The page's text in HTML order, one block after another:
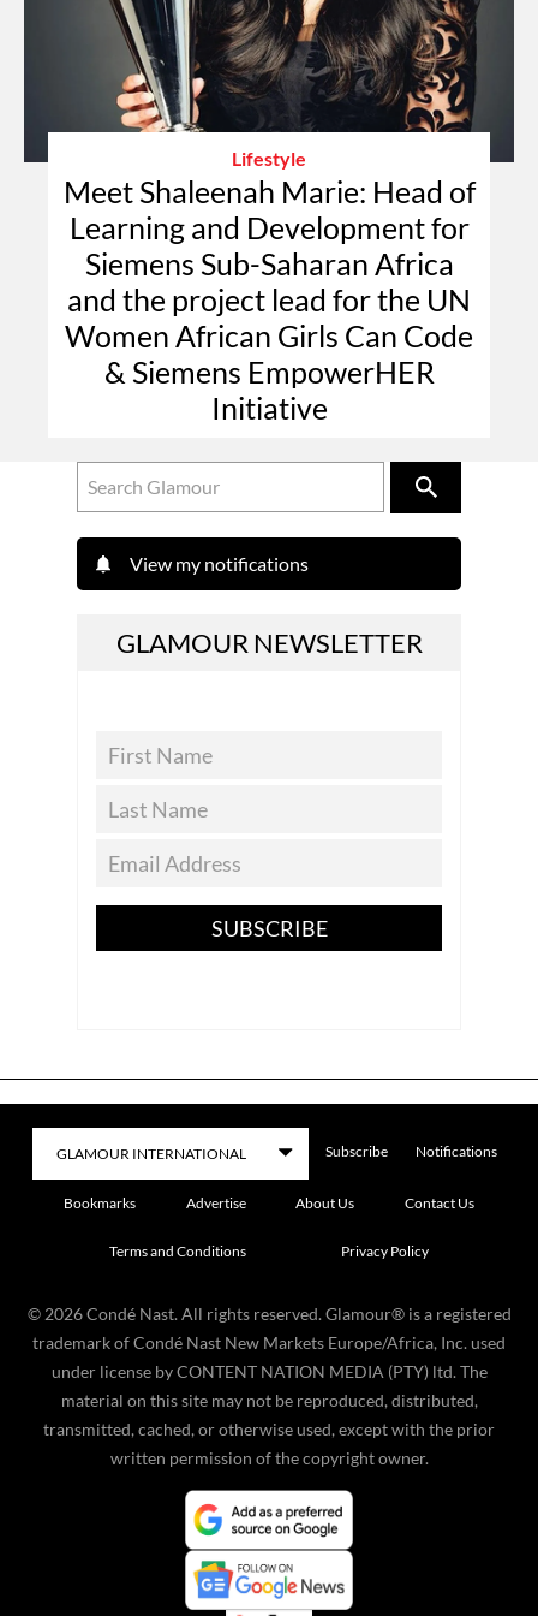
Lifestyle
Meet Shaleenah Marie: Head of
Learning and Development for
Siemens Sub-Saharan Africa
and the project lead for the UN
Women African Girls Can Code
& Siemens EmpowerHER
Initiative
View my notifications
GLAMOUR NEWSLETTER
SUBSCRIBE
Subscribe Notifications
Bookmarks Advertise About Us Contact Us
Terms and Conditions Privacy Policy
© 2026 Condé Nast. All rights reserved. Glamour® is a registered
trademark of Condé Nast New Markets Europe/Africa, Inc. used
under license by CONTENT NATION MEDIA (PTY) ltd. The
material on this site may not be reproduced, distributed,
transmitted, cached, or otherwise used, except with the prior
written permission of the copyright owner.